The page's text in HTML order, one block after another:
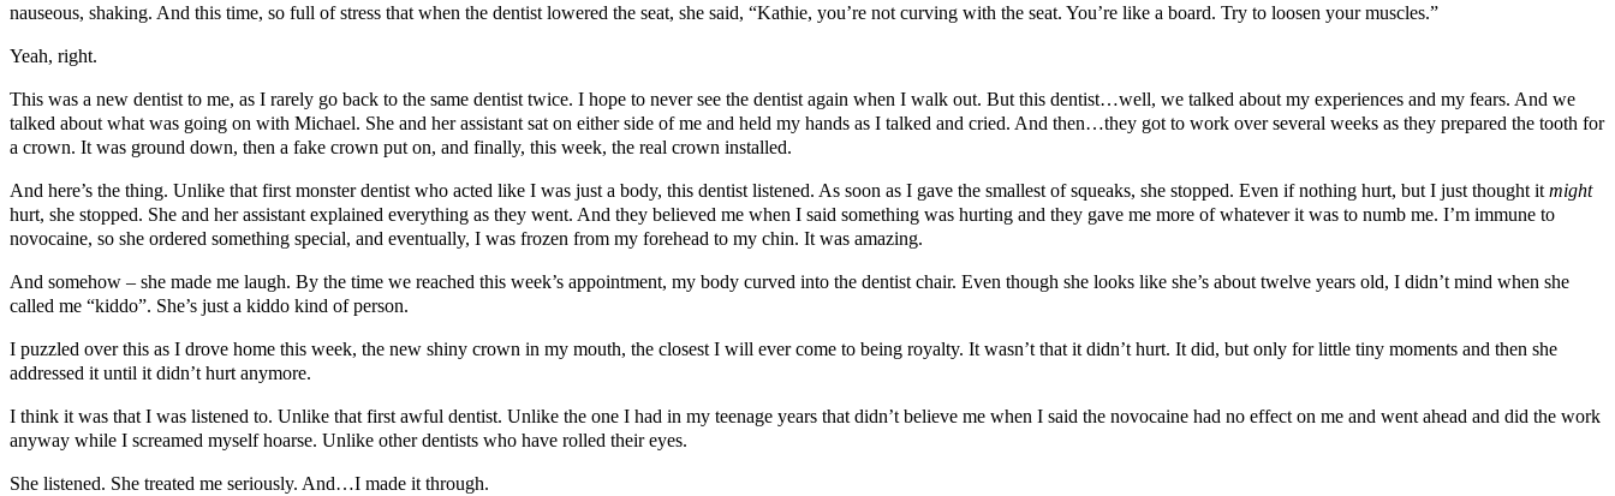
nauseous, shaking. And this time, so full of stress that when the dentist lowered the seat, she said, “Kathie, you’re not curving with the seat. You’re like a board. Try to loosen your muscles.”
Yeah, right.
This was a new dentist to me, as I rarely go back to the same dentist twice. I hope to never see the dentist again when I walk out. But this dentist…well, we talked about my experiences and my fears. And we
talked about what was going on with Michael. She and her assistant sat on either side of me and held my hands as I talked and cried. And then…they got to work over several weeks as they prepared the tooth for
a crown. It was ground down, then a fake crown put on, and finally, this week, the real crown installed.
And here’s the thing. Unlike that first monster dentist who acted like I was just a body, this dentist listened. As soon as I gave the smallest of squeaks, she stopped. Even if nothing hurt, but I just thought it might
hurt, she stopped. She and her assistant explained everything as they went. And they believed me when I said something was hurting and they gave me more of whatever it was to numb me. I’m immune to
novocaine, so she ordered something special, and eventually, I was frozen from my forehead to my chin. It was amazing.
And somehow – she made me laugh. By the time we reached this week’s appointment, my body curved into the dentist chair. Even though she looks like she’s about twelve years old, I didn’t mind when she
called me “kiddo”. She’s just a kiddo kind of person.
I puzzled over this as I drove home this week, the new shiny crown in my mouth, the closest I will ever come to being royalty. It wasn’t that it didn’t hurt. It did, but only for little tiny moments and then she
addressed it until it didn’t hurt anymore.
I think it was that I was listened to. Unlike that first awful dentist. Unlike the one I had in my teenage years that didn’t believe me when I said the novocaine had no effect on me and went ahead and did the work
anyway while I screamed myself hoarse. Unlike other dentists who have rolled their eyes.
She listened. She treated me seriously. And…I made it through.